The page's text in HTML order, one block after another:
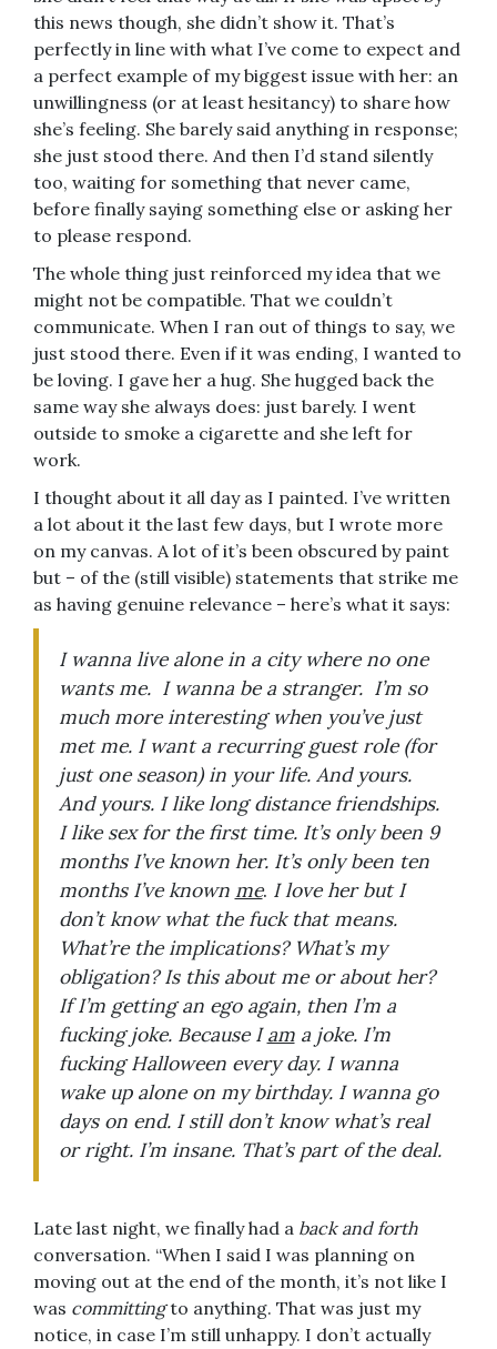
this news though, she didn’t show it. That’s
perfectly in line with what I’ve come to expect and
a perfect example of my biggest issue with her: an
unwillingness (or at least hesitancy) to share how
she’s feeling. She barely said anything in response;
she just stood there. And then I’d stand silently
too, waiting for something that never came,
before finally saying something else or asking her
to please respond.
The whole thing just reinforced my idea that we
might not be compatible. That we couldn’t
communicate. When I ran out of things to say, we
just stood there. Even if it was ending, I wanted to
be loving. I gave her a hug. She hugged back the
same way she always does: just barely. I went
outside to smoke a cigarette and she left for
work.
I thought about it all day as I painted. I’ve written
a lot about it the last few days, but I wrote more
on my canvas. A lot of it’s been obscured by paint
but – of the (still visible) statements that strike me
as having genuine relevance – here’s what it says:
I wanna live alone in a city where no one
wants me. I wanna be a stranger. I’m so
much more interesting when you’ve just
met me. I want a recurring guest role (for
just one season) in your life. And yours.
And yours. I like long distance friendships.
I like sex for the first time. It’s only been 9
months I’ve known her. It’s only been ten
months I’ve known me. I love her but I
don’t know what the fuck that means.
What’re the implications? What’s my
obligation? Is this about me or about her?
If I’m getting an ego again, then I’m a
fucking joke. Because Iama joke. I’m
fucking Halloween every day. I wanna
wake up alone on my birthday. I wanna go
days on end. I still don’t know what’s real
or right. I’m insane. That’s part of the deal.
Late last night, we finally had a back and forth
conversation. “When I said I was planning on
moving out at the end of the month, it’s not like I
was committingto anything. That was just my
notice, in case I’m still unhappy. I don’t actually